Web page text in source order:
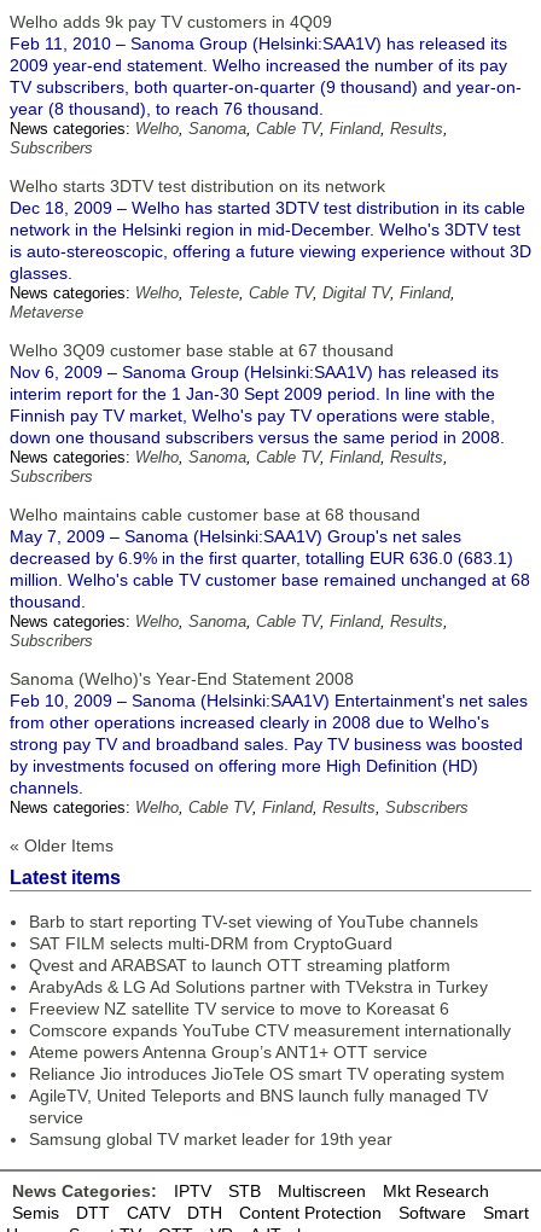
Welho adds 9k pay TV customers in 4Q09
Feb 11, 2010 – Sanoma Group (Helsinki:SAA1V) has released its
2009 year-end statement. Welho increased the number of its pay
TV subscribers, both quarter-on-quarter (9 thousand) and year-on-
year (8 thousand), to reach 76 thousand.
News categories: Welho, Sanoma, Cable TV, Finland, Results,
Subscribers
Welho starts 3DTV test distribution on its network
Dec 18, 2009 – Welho has started 3DTV test distribution in its cable
network in the Helsinki region in mid-December. Welho's 3DTV test
is auto-stereoscopic, offering a future viewing experience without 3D
glasses.
News categories: Welho, Teleste, Cable TV, Digital TV, Finland,
Metaverse
Welho 3Q09 customer base stable at 67 thousand
Nov 6, 2009 – Sanoma Group (Helsinki:SAA1V) has released its
interim report for the 1 Jan-30 Sept 2009 period. In line with the
Finnish pay TV market, Welho's pay TV operations were stable,
down one thousand subscribers versus the same period in 2008.
News categories: Welho, Sanoma, Cable TV, Finland, Results,
Subscribers
Welho maintains cable customer base at 68 thousand
May 7, 2009 – Sanoma (Helsinki:SAA1V) Group's net sales
decreased by 6.9% in the first quarter, totalling EUR 636.0 (683.1)
million. Welho's cable TV customer base remained unchanged at 68
thousand.
News categories: Welho, Sanoma, Cable TV, Finland, Results,
Subscribers
Sanoma (Welho)'s Year-End Statement 2008
Feb 10, 2009 – Sanoma (Helsinki:SAA1V) Entertainment's net sales
from other operations increased clearly in 2008 due to Welho's
strong pay TV and broadband sales. Pay TV business was boosted
by investments focused on offering more High Definition (HD)
channels.
News categories: Welho, Cable TV, Finland, Results, Subscribers
« Older Items
Latest items
Barb to start reporting TV-set viewing of YouTube channels
SAT FILM selects multi-DRM from CryptoGuard
Qvest and ARABSAT to launch OTT streaming platform
ArabyAds & LG Ad Solutions partner with TVekstra in Turkey
Freeview NZ satellite TV service to move to Koreasat 6
Comscore expands YouTube CTV measurement internationally
Ateme powers Antenna Group’s ANT1+ OTT service
Reliance Jio introduces JioTele OS smart TV operating system
AgileTV, United Teleports and BNS launch fully managed TV
service
Samsung global TV market leader for 19th year
News Categories: IPTV STB Multiscreen
Mkt Research
Semis
DTT CATV DTH Content Protection Software
Smart